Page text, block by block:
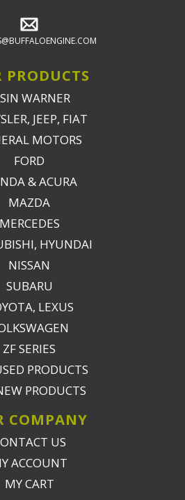
PRODUCTS
WARNER
JEEP, FIAT
MOTORS
FORD
& ACURA
MAZDA
MERCEDES
HYUNDAI
NISSAN
SUBARU
LEXUS
ZF SERIES
PRODUCTS
PRODUCTS
COMPANY
US
ACCOUNT
MY CART